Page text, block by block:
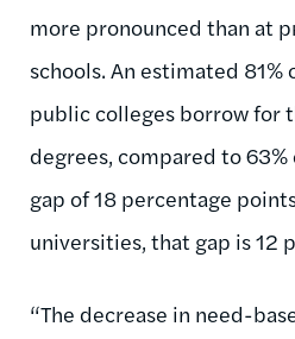
more pronounced than at
schools. An estimated
public colleges borrow for
degrees, compared to
gap of 18 percentage
universities, that gap is 12
“The decrease in need-